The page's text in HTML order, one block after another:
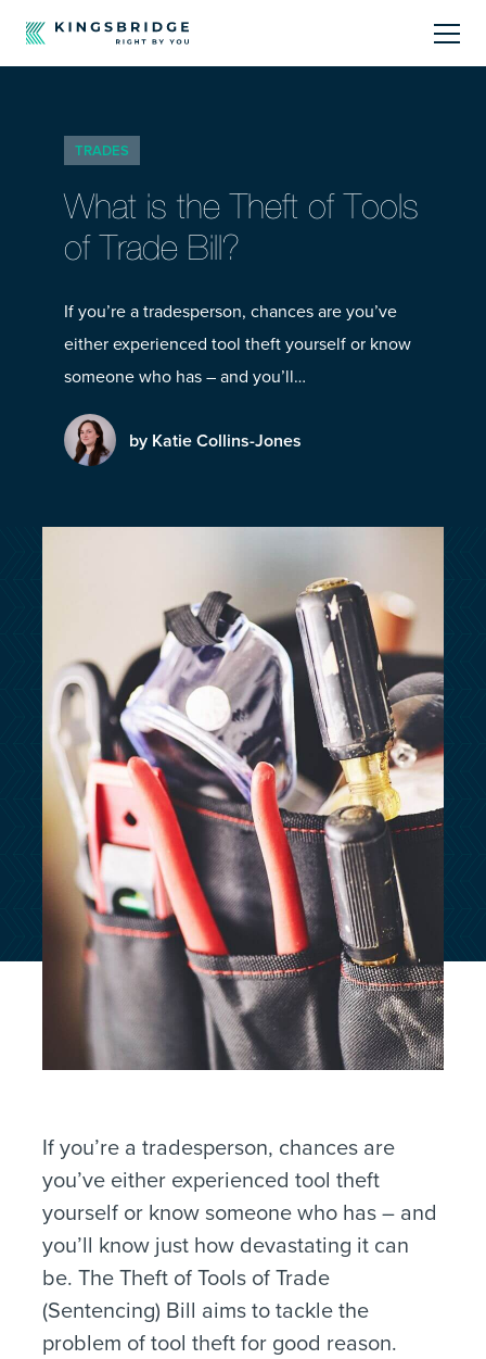
Products
Offerings
Resources Centre
TRADES
What is the Theft of Tools
of Trade Bill?
If you’re a tradesperson, chances are you’ve
either experienced tool theft yourself or know
someone who has – and you’ll…
by Katie Collins-Jones
If you’re a tradesperson, chances are
you’ve either experienced tool theft
yourself or know someone who has – and
you’ll know just how devastating it can
be. The Theft of Tools of Trade
(Sentencing) Bill aims to tackle the
problem of tool theft for good reason.